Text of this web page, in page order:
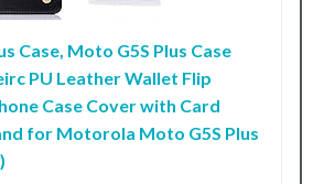
Case, Moto G5S Plus Case
PU Leather Wallet Flip
Case Cover with Card
for Motorola Moto G5S Plus